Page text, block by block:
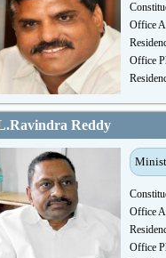
Office
Office
Reddy
Office
Office